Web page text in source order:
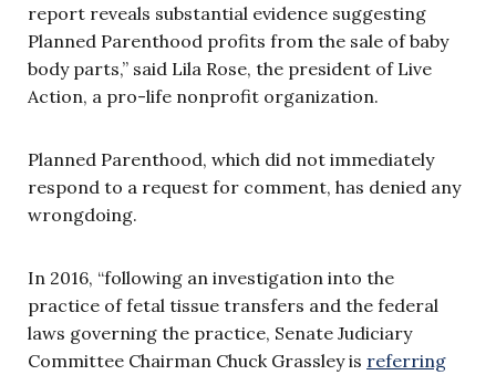
report reveals substantial evidence suggesting
Planned Parenthood profits from the sale of baby
body parts,” said Lila Rose, the president of Live
Action, a pro-life nonprofit organization.
Planned Parenthood, which did not immediately
respond to a request for comment, has denied any
wrongdoing.
In 2016, “following an investigation into the
practice of fetal tissue transfers and the federal
laws governing the practice, Senate Judiciary
Committee Chairman Chuck Grassley is referring